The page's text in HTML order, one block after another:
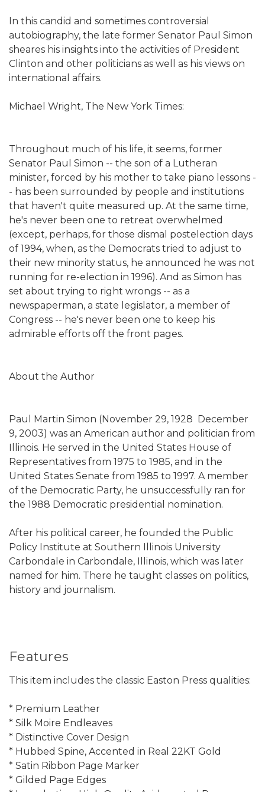
In this candid and sometimes controversial
autobiography, the late former Senator Paul Simon
sheares his insights into the activities of President
Clinton and other politicians as well as his views on
international affairs.
Michael Wright, The New York Times:
Throughout much of his life, it seems, former
Senator Paul Simon -- the son of a Lutheran
minister, forced by his mother to take piano lessons -
- has been surrounded by people and institutions
that haven't quite measured up. At the same time,
he's never been one to retreat overwhelmed
(except, perhaps, for those dismal postelection days
of 1994, when, as the Democrats tried to adjust to
their new minority status, he announced he was not
running for re-election in 1996). And as Simon has
set about trying to right wrongs -- as a
newspaperman, a state legislator, a member of
Congress -- he's never been one to keep his
admirable efforts off the front pages.
About the Author
Paul Martin Simon (November 29, 1928  December
9, 2003) was an American author and politician from
Illinois. He served in the United States House of
Representatives from 1975 to 1985, and in the
United States Senate from 1985 to 1997. A member
of the Democratic Party, he unsuccessfully ran for
the 1988 Democratic presidential nomination.
After his political career, he founded the Public
Policy Institute at Southern Illinois University
Carbondale in Carbondale, Illinois, which was later
named for him. There he taught classes on politics,
history and journalism.
Features
This item includes the classic Easton Press qualities:
* Premium Leather
* Silk Moire Endleaves
* Distinctive Cover Design
* Hubbed Spine, Accented in Real 22KT Gold
* Satin Ribbon Page Marker
* Gilded Page Edges